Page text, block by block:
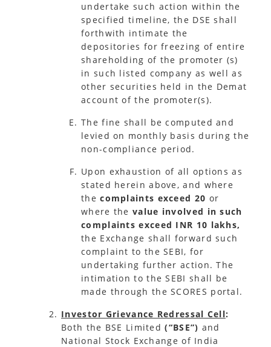
undertake such action within the
specified timeline, the DSE shall
forthwith intimate the
depositories for freezing of entire
shareholding of the promoter (s)
in such listed company as well as
other securities held in the Demat
account of the promoter(s).
The fine shall be computed and
levied on monthly basis during the
non-compliance period.
Upon exhaustion of all options as
stated herein above, and where
thecomplaints exceed 20 or
where the value involved in such
complaints exceed INR 10 lakhs,
the Exchange shall forward such
complaint to the SEBI, for
undertaking further action. The
intimation to the SEBI shall be
made through the SCORES portal.
Investor Grievance Redressal Cell:
Both the BSE Limited(“BSE”) and
National Stock Exchange of India